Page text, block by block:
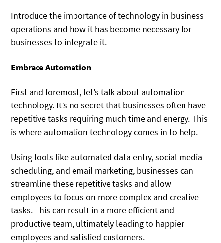
Introduce the importance of technology in business
operations and how it has become necessary for
businesses to integrate it.
Embrace Automation
First and foremost, let’s talk about automation
technology. It’s no secret that businesses often have
repetitive tasks requiring much time and energy. This
is where automation technology comes in to help.
Using tools like automated data entry, social media
scheduling, and email marketing, businesses can
streamline these repetitive tasks and allow
employees to focus on more complex and creative
tasks. This can result in a more efficient and
productive team, ultimately leading to happier
employees and satisfied customers.